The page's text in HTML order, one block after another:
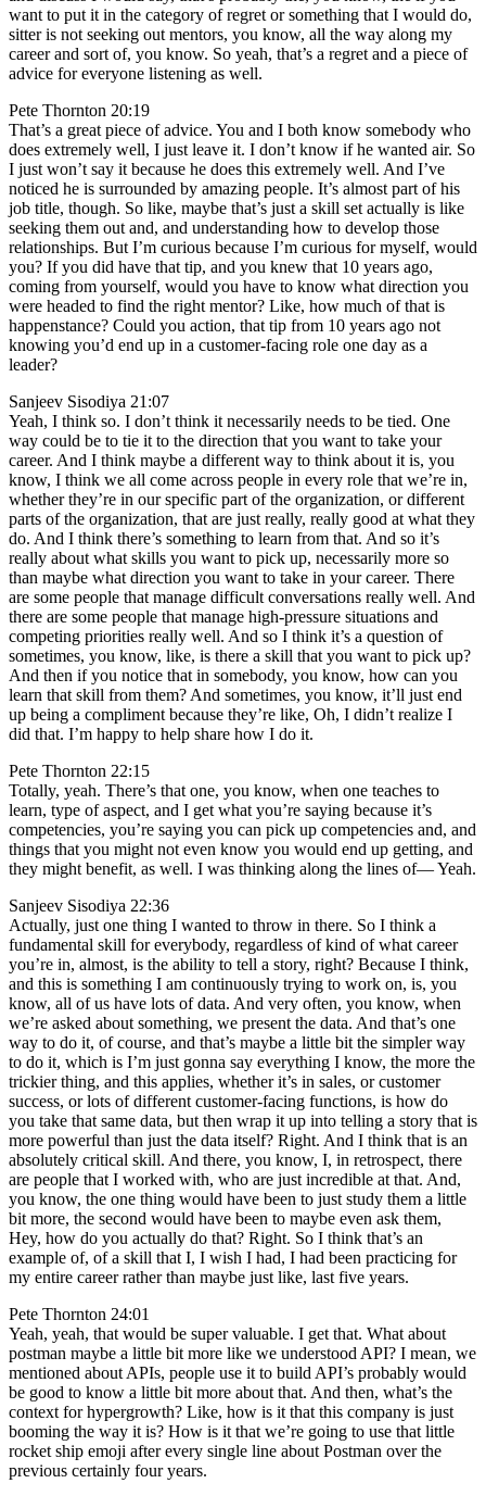
want to put it in the category of regret or something that I would do,
sitter is not seeking out mentors, you know, all the way along my
career and sort of, you know. So yeah, that’s a regret and a piece of
advice for everyone listening as well.
Pete Thornton 20:19
That’s a great piece of advice. You and I both know somebody who
does extremely well, I just leave it. I don’t know if he wanted air. So
I just won’t say it because he does this extremely well. And I’ve
noticed he is surrounded by amazing people. It’s almost part of his
job title, though. So like, maybe that’s just a skill set actually is like
seeking them out and, and understanding how to develop those
relationships. But I’m curious because I’m curious for myself, would
you? If you did have that tip, and you knew that 10 years ago,
coming from yourself, would you have to know what direction you
were headed to find the right mentor? Like, how much of that is
happenstance? Could you action, that tip from 10 years ago not
knowing you’d end up in a customer-facing role one day as a
leader?
Sanjeev Sisodiya 21:07
Yeah, I think so. I don’t think it necessarily needs to be tied. One
way could be to tie it to the direction that you want to take your
career. And I think maybe a different way to think about it is, you
know, I think we all come across people in every role that we’re in,
whether they’re in our specific part of the organization, or different
parts of the organization, that are just really, really good at what they
do. And I think there’s something to learn from that. And so it’s
really about what skills you want to pick up, necessarily more so
than maybe what direction you want to take in your career. There
are some people that manage difficult conversations really well. And
there are some people that manage high-pressure situations and
competing priorities really well. And so I think it’s a question of
sometimes, you know, like, is there a skill that you want to pick up?
And then if you notice that in somebody, you know, how can you
learn that skill from them? And sometimes, you know, it’ll just end
up being a compliment because they’re like, Oh, I didn’t realize I
did that. I’m happy to help share how I do it.
Pete Thornton 22:15
Totally, yeah. There’s that one, you know, when one teaches to
learn, type of aspect, and I get what you’re saying because it’s
competencies, you’re saying you can pick up competencies and, and
things that you might not even know you would end up getting, and
they might benefit, as well. I was thinking along the lines of— Yeah.
Sanjeev Sisodiya 22:36
Actually, just one thing I wanted to throw in there. So I think a
fundamental skill for everybody, regardless of kind of what career
you’re in, almost, is the ability to tell a story, right? Because I think,
and this is something I am continuously trying to work on, is, you
know, all of us have lots of data. And very often, you know, when
we’re asked about something, we present the data. And that’s one
way to do it, of course, and that’s maybe a little bit the simpler way
to do it, which is I’m just gonna say everything I know, the more the
trickier thing, and this applies, whether it’s in sales, or customer
success, or lots of different customer-facing functions, is how do
you take that same data, but then wrap it up into telling a story that is
more powerful than just the data itself? Right. And I think that is an
absolutely critical skill. And there, you know, I, in retrospect, there
are people that I worked with, who are just incredible at that. And,
you know, the one thing would have been to just study them a little
bit more, the second would have been to maybe even ask them,
Hey, how do you actually do that? Right. So I think that’s an
example of, of a skill that I, I wish I had, I had been practicing for
my entire career rather than maybe just like, last five years.
Pete Thornton 24:01
Yeah, yeah, that would be super valuable. I get that. What about
postman maybe a little bit more like we understood API? I mean, we
mentioned about APIs, people use it to build API’s probably would
be good to know a little bit more about that. And then, what’s the
context for hypergrowth? Like, how is it that this company is just
booming the way it is? How is it that we’re going to use that little
rocket ship emoji after every single line about Postman over the
previous certainly four years.